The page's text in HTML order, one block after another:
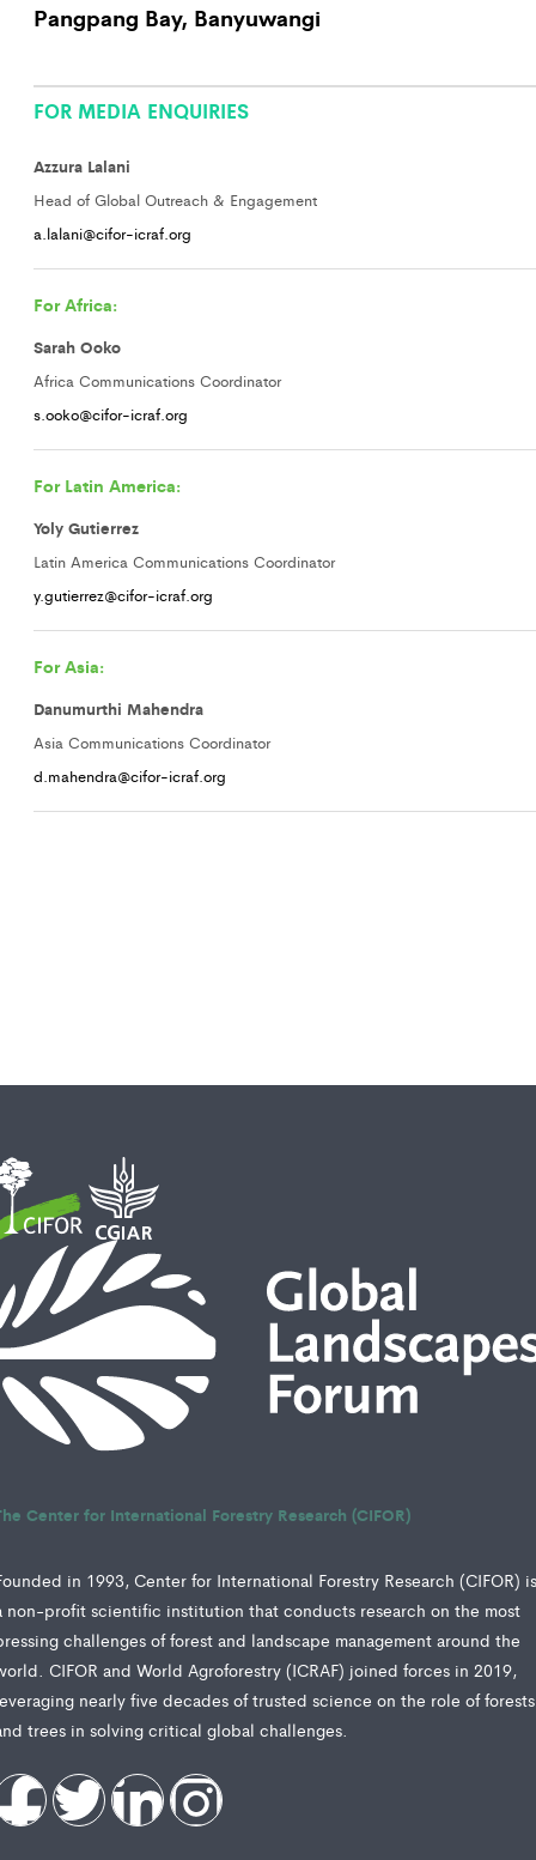
Pangpang Bay, Banyuwangi
FOR MEDIA ENQUIRIES
Azzura Lalani
Head of Global Outreach & Engagement
a.lalani@cifor-icraf.org
For Africa:
Sarah Ooko
Africa Communications Coordinator
s.ooko@cifor-icraf.org
For Latin America:
Yoly Gutierrez
Latin America Communications Coordinator
y.gutierrez@cifor-icraf.org
For Asia:
Danumurthi Mahendra
Asia Communications Coordinator
d.mahendra@cifor-icraf.org
Center for International Forestry Research (CIFOR)
in 1993, Center for International Forestry Research (CIFOR)
non-profit scientific institution that conducts research on the most
challenges of forest and landscape management around the
CIFOR and World Agroforestry (ICRAF) joined forces in 2019,
nearly five decades of trusted science on the role of forests
trees in solving critical global challenges.